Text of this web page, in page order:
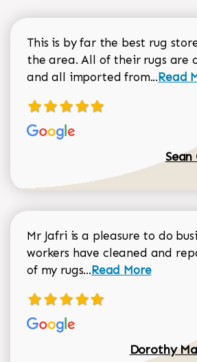
This is by far the best rug
the area. All of their rugs are
and all imported from...Read
Read
Mr Jafri is a pleasure to do
workers have cleaned and
of my rugs...Read more about
Read More
Dorothy